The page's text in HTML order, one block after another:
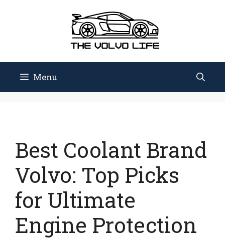
Menu
Best Coolant Brand
Volvo: Top Picks
for Ultimate
Engine Protection